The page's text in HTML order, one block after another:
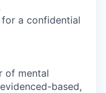
for a confidential
of mental
based,